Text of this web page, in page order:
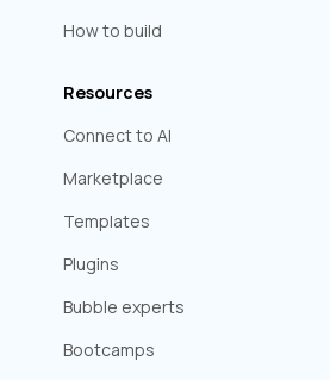
How to build
Resources
Connect to AI
Marketplace
Templates
Plugins
Bubble experts
Bootcamps